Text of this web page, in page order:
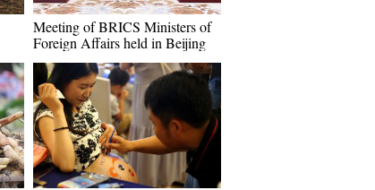
Meeting of BRICS Ministers of
Foreign Affairs held in Beijing